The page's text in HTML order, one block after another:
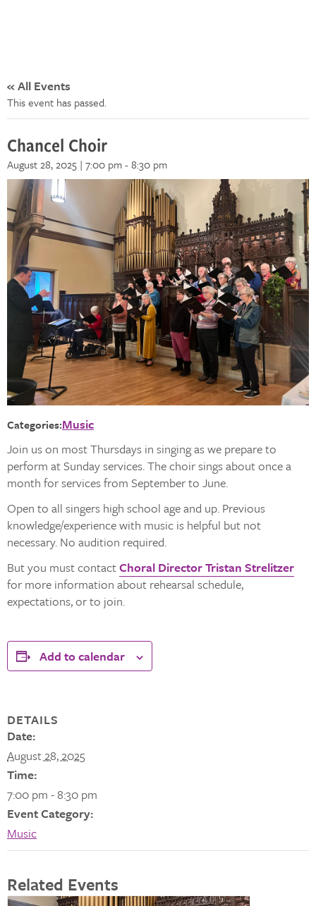
« All Events
This event has passed.
Chancel Choir
August 28, 2025 | 7:00 pm-8:30 pm
Categories:Music
Join us on most Thursdays in singing as we prepare to
perform at Sunday services. The choir sings about once a
month for services from September to June.
Open to all singers high school age and up. Previous
knowledge/experience with music is helpful but not
necessary. No audition required.
But you must contactChoral Director Tristan Strelitzer
for more information about rehearsal schedule,
expectations, or to join.
Add to calendar
DETAILS
Date:
August 28, 2025
Time:
7:00 pm - 8:30 pm
Event Category:
Music
Related Events